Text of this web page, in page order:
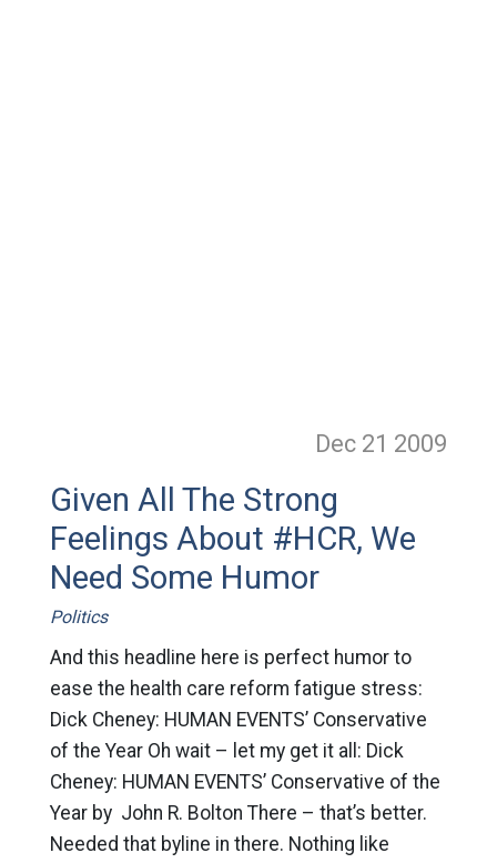
Dec 21 2009
Given All The Strong
Feelings About #HCR, We
Need Some Humor
Politics
And this headline here is perfect humor to
ease the health care reform fatigue stress:
Dick Cheney: HUMAN EVENTS’ Conservative
of the Year Oh wait – let my get it all: Dick
Cheney: HUMAN EVENTS’ Conservative of the
Year by John R. Bolton There – that’s better.
Needed that byline in there. Nothing like